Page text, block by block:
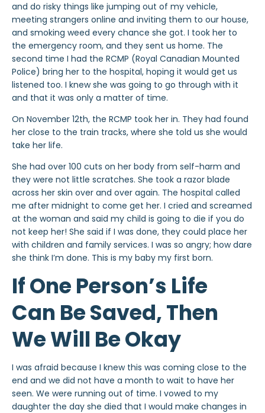
and do risky things like jumping out of my vehicle,
meeting strangers online and inviting them to our house,
and smoking weed every chance she got. I took her to
the emergency room, and they sent us home. The
second time I had the RCMP (Royal Canadian Mounted
Police) bring her to the hospital, hoping it would get us
listened too. I knew she was going to go through with it
and that it was only a matter of time.
On November 12th, the RCMP took her in. They had found
her close to the train tracks, where she told us she would
take her life.
She had over 100 cuts on her body from self-harm and
they were not little scratches. She took a razor blade
across her skin over and over again. The hospital called
me after midnight to come get her. I cried and screamed
at the woman and said my child is going to die if you do
not keep her! She said if I was done, they could place her
with children and family services. I was so angry; how dare
she think I’m done. This is my baby my first born.
If One Person’s Life
Can Be Saved, Then
We Will Be Okay
I was afraid because I knew this was coming close to the
end and we did not have a month to wait to have her
seen. We were running out of time. I vowed to my
daughter the day she died that I would make changes in